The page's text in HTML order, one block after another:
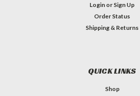
Login or Sign Up
Order Status
Shipping & Returns
QUICK LINKS
Shop